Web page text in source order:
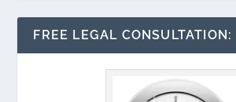
FREE LEGAL CONSULTATION: